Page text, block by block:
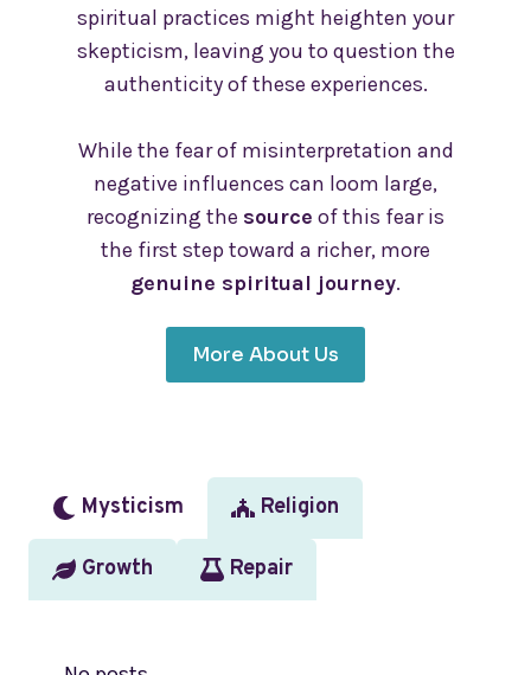
spiritual practices might heighten your
skepticism, leaving you to question the
authenticity of these experiences.
While the fear of misinterpretation and
negative influences can loom large,
recognizing the source of this fear is
the first step toward a richer, more
genuine spiritual journey.
More About Us
Mysticism Religion
Growth Repair